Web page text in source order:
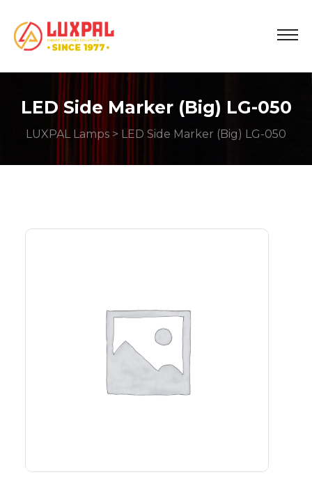
LED Side Marker (Big) LG-050
LUXPAL Lamps > LED Side Marker (Big) LG-050